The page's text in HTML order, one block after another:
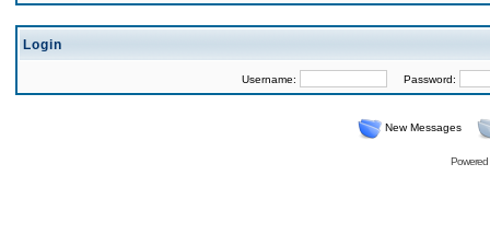
Login
Username: Password:
New Messages